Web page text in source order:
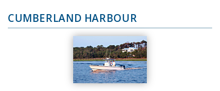
CUMBERLAND HARBOUR